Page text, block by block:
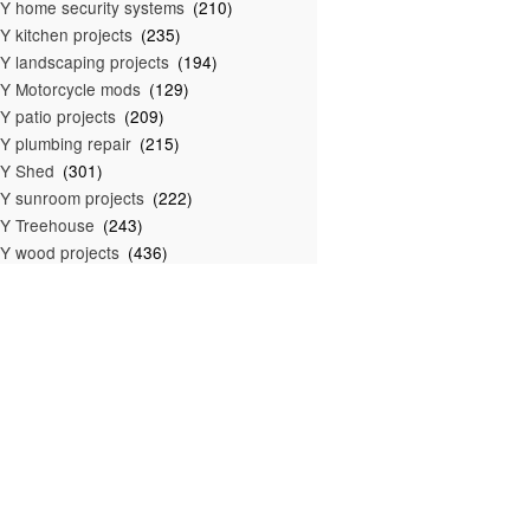
home security systems (210)
kitchen projects (235)
landscaping projects (194)
Motorcycle mods (129)
patio projects (209)
plumbing repair (215)
Shed (301)
sunroom projects (222)
Treehouse (243)
wood projects (436)